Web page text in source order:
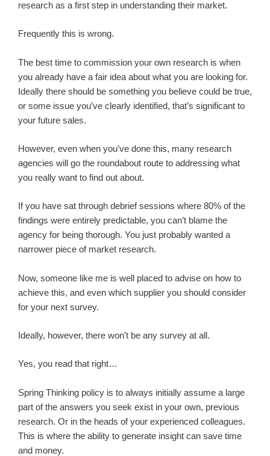
research as a first step in understanding their market.
Frequently this is wrong.
The best time to commission your own research is when
you already have a fair idea about what you are looking for.
Ideally there should be something you believe could be true,
or some issue you’ve clearly identified, that’s significant to
your future sales.
However, even when you’ve done this, many research
agencies will go the roundabout route to addressing what
you really want to find out about.
If you have sat through debrief sessions where 80% of the
findings were entirely predictable, you can’t blame the
agency for being thorough. You just probably wanted a
narrower piece of market research.
Now, someone like me is well placed to advise on how to
achieve this, and even which supplier you should consider
for your next survey.
Ideally, however, there won’t be any survey at all.
Yes, you read that right…
Spring Thinking policy is to always initially assume a large
part of the answers you seek exist in your own, previous
research. Or in the heads of your experienced colleagues.
This is where the ability to generate insight can save time
and money.